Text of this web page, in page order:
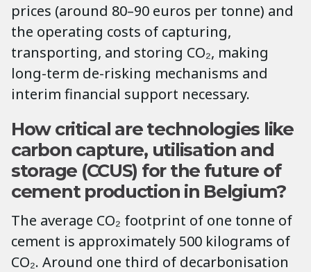
prices (around 80–90 euros per tonne) and
the operating costs of capturing,
transporting, and storing CO₂, making
long-term de-risking mechanisms and
interim financial support necessary.
How critical are technologies like
carbon capture, utilisation and
storage (CCUS) for the future of
cement production in Belgium?
The average CO₂ footprint of one tonne of
cement is approximately 500 kilograms of
CO₂. Around one third of decarbonisation